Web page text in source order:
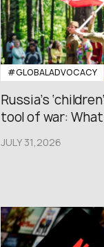
#GLOBALADVOCACY
Russia’s
tool of war:
JULY 31,2026